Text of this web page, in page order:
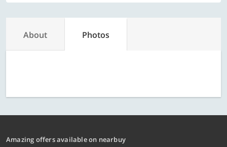
About Photos
Amazing offers available on nearbuy